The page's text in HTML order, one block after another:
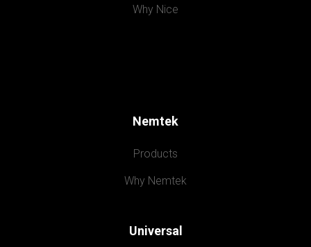
Why Nice
Nemtek
Products
Why Nemtek
Universal